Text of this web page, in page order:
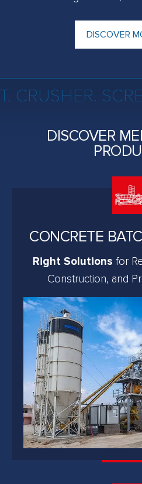
DISCOVER
CRUSHER.
DISCOVER
CONCRETE
Right Solutions for
Construction, and